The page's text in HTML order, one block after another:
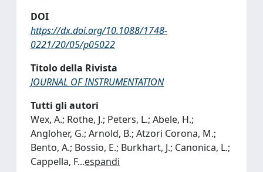
DOI
https://dx.doi.org/10.1088/1748-
0221/20/05/p05022
Titolo della Rivista
JOURNAL OF INSTRUMENTATION
Tutti gli autori
Wex, A.; Rothe, J.; Peters, L.; Abele, H.;
Angloher, G.; Arnold, B.; Atzori Corona, M.;
Bento, A.; Bossio, E.; Burkhart, J.; Canonica, L.;
Cappella, F...espandi